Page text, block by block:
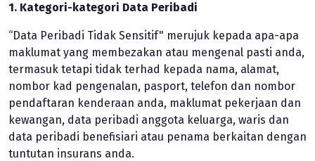
1. Kategori-kategori Data Peribadi
“Data Peribadi Tidak Sensitif" merujuk kepada apa-apa
maklumat yang membezakan atau mengenal pasti anda,
termasuk tetapi tidak terhad kepada nama, alamat,
nombor kad pengenalan, pasport, telefon dan nombor
pendaftaran kenderaan anda, maklumat pekerjaan dan
kewangan, data peribadi anggota keluarga, waris dan
data peribadi benefisiari atau penama berkaitan dengan
tuntutan insurans anda.